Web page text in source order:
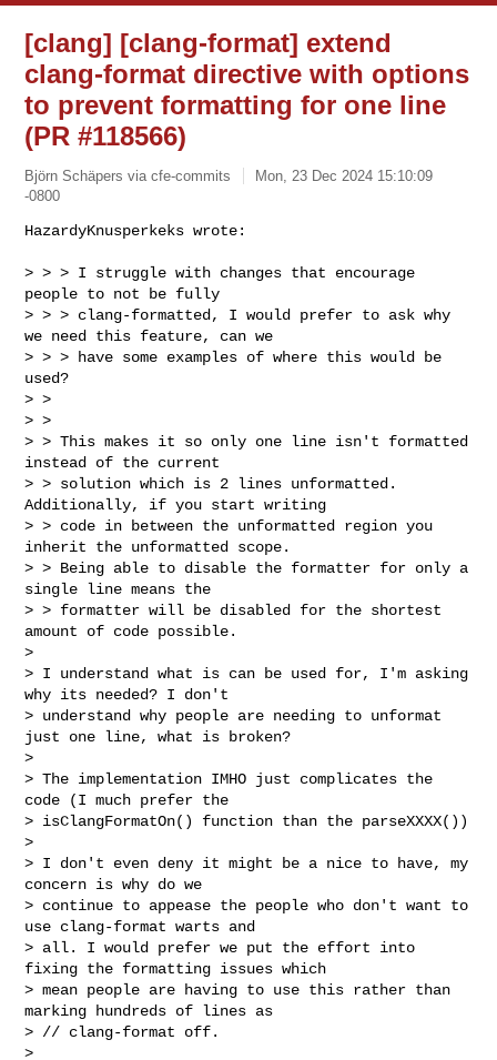
[clang] [clang-format] extend
clang-format directive with options
to prevent formatting for one line
(PR #118566)
Björn Schäpers via cfe-commits
Mon, 23 Dec 2024 15:10:09
-0800
HazardyKnusperkeks wrote:
> > > I struggle with changes that encourage
people to not be fully
> > > clang-formatted, I would prefer to ask why
we need this feature, can we
> > > have some examples of where this would be
used?
> >
> >
> > This makes it so only one line isn't formatted
instead of the current
> > solution which is 2 lines unformatted.
Additionally, if you start writing
> > code in between the unformatted region you
inherit the unformatted scope.
> > Being able to disable the formatter for only a
single line means the
> > formatter will be disabled for the shortest
amount of code possible.
>
> I understand what is can be used for, I'm asking
why its needed? I don't
> understand why people are needing to unformat
just one line, what is broken?
>
> The implementation IMHO just complicates the
code (I much prefer the
> isClangFormatOn() function than the parseXXXX())
>
> I don't even deny it might be a nice to have, my
concern is why do we
> continue to appease the people who don't want to
use clang-format warts and
> all. I would prefer we put the effort into
fixing the formatting issues which
> mean people are having to use this rather than
marking hundreds of lines as
> // clang-format off.
>